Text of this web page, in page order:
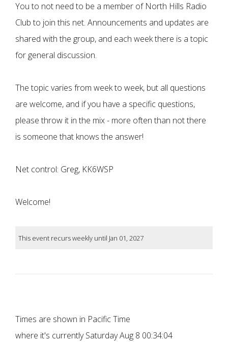
Times are shown in Pacific Time
where it's currentlySaturday Aug 8 00:34:04
You to not need to be a member of North Hills Radio
Club to join this net. Announcements and updates are
shared with the group, and each week there is a topic
for general discussion.
The topic varies from week to week, but all questions
are welcome, and if you have a specific questions,
please throw it in the mix - more often than not there
is someone that knows the answer!
Net control: Greg, KK6WSP
Welcome!
This event recurs weekly until Jan 01, 2027